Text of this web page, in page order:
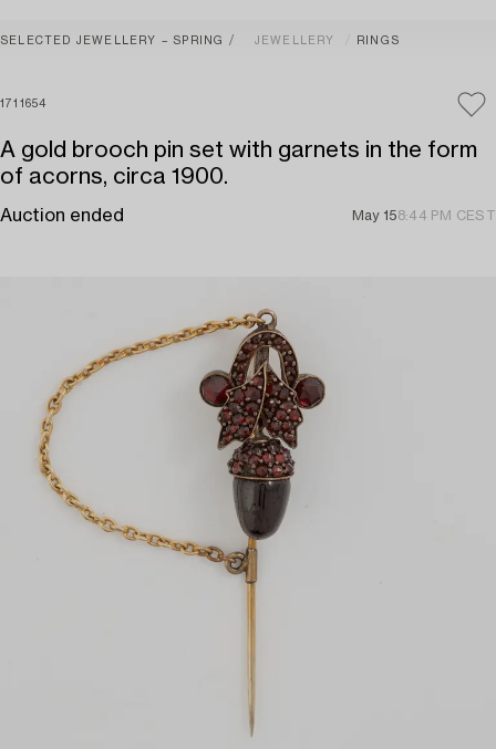
SELECTED JEWELLERY – SPRING JEWELLERY RINGS
1711654
A gold brooch pin set with garnets in the form
of acorns, circa 1900.
Auction ended May 158:44 PM CEST